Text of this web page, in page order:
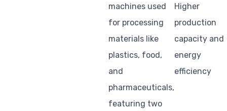
machines used
for processing
materials like
plastics, food,
and
pharmaceuticals,
featuring two
Higher
production
capacity and
energy
efficiency